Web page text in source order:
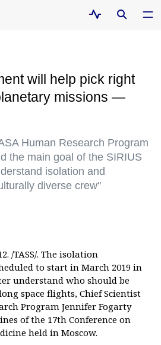
will help pick right
missions —
Human Research Program
the main goal of the SIRIUS
isolation and
diverse crew"
/TASS/. The isolation
to start in March 2019 in
understand who should be
space flights, Chief Scientist
Program Jennifer Fogarty
of the 17th Conference on
held in Moscow.